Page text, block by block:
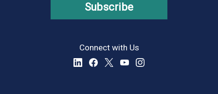
Subscribe
Connect with Us